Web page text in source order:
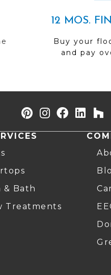
12 MOS.
Buy your
and pay
& Bath
Treatments